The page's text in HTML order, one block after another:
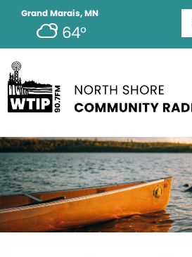
Grand Marais, MN
64°